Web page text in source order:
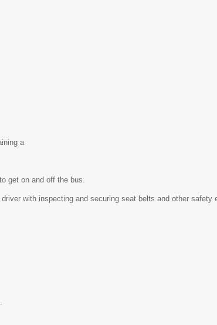
a
get on and off the bus.
with inspecting and securing seat belts and other safety